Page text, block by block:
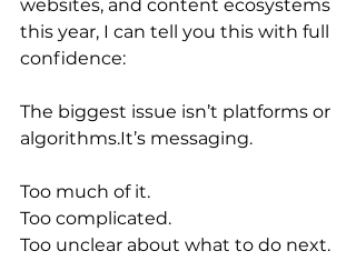
websites, and content ecosystems
this year, I can tell you this with full
confidence:
The biggest issue isn’t platforms or
algorithms.It’s messaging.
Too much of it.
Too complicated.
Too unclear about what to do next.